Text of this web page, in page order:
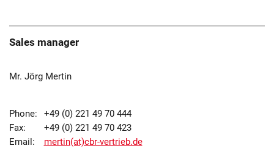
Sales manager
Mr. Jörg Mertin
Phone:
+49 (0) 221 49 70 444
Fax:
+49 (0) 221 49 70 423
Email:
mertin(at)cbr-vertrieb.de